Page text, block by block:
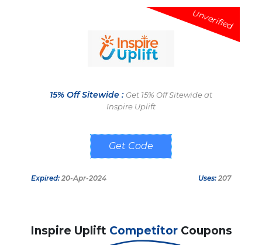
Unverified
15% Off Sitewide : Get 15% Off Sitewide at
Inspire Uplift
FRIEND15
Expired: 20-Apr-2024 Uses: 207
Inspire Uplift Competitor Coupons